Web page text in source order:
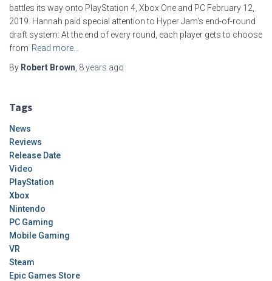
battles its way onto PlayStation 4, Xbox One and PC February 12,
2019. Hannah paid special attention to Hyper Jam‘s end-of-round
draft system: At the end of every round, each player gets to choose
from Read more…
By Robert Brown 8 years ago
Tags
News
Reviews
Release Date
Video
PlayStation
Xbox
Nintendo
PC Gaming
Mobile Gaming
VR
Steam
Epic Games Store